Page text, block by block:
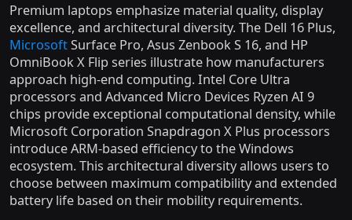
Premium laptops emphasize material quality, display
excellence, and architectural diversity. The Dell 16 Plus,
MicrosoftSurface Pro, Asus Zenbook S 16, and HP
OmniBook X Flip series illustrate how manufacturers
approach high-end computing. Intel Core Ultra
processors and Advanced Micro Devices Ryzen AI 9
chips provide exceptional computational density, while
Microsoft Corporation Snapdragon X Plus processors
introduce ARM-based efficiency to the Windows
ecosystem. This architectural diversity allows users to
choose between maximum compatibility and extended
battery life based on their mobility requirements.